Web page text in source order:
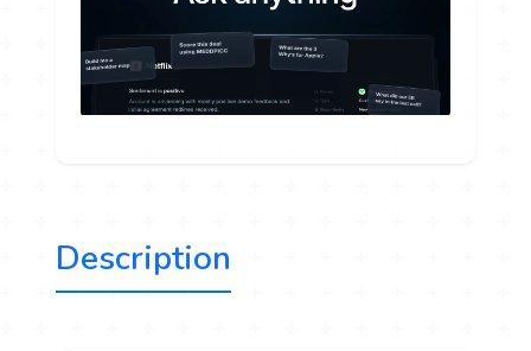
Description